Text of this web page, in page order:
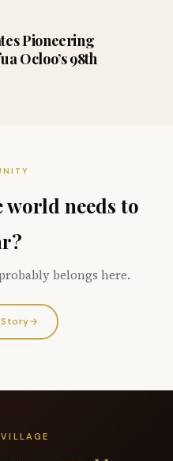
Pioneering
Ocloo’s 98th
world needs to
belongs here.
→